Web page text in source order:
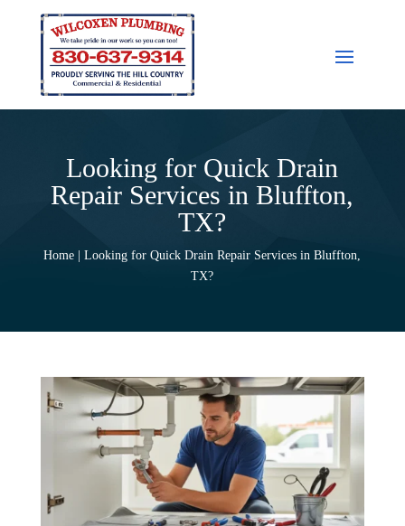
Looking for Quick Drain
Repair Services in Bluffton,
TX?
Home | Looking for Quick Drain Repair Services in Bluffton,
TX?